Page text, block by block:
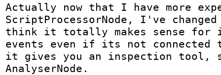
Actually now that I have more
ScriptProcessorNode, I've
think it totally makes sense for
events even if its not connected
it gives you an inspection tool,
AnalyserNode.